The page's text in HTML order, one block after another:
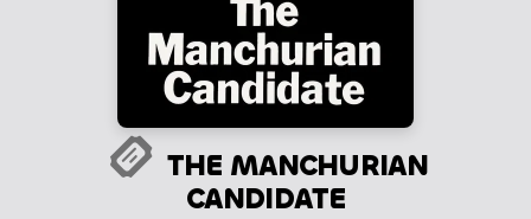
THE MANCHURIAN
CANDIDATE